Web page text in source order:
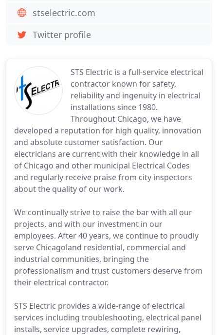
STS Electric is a full-service electrical
contractor known for safety,
reliability and ingenuity in electrical
installations since 1980.
Throughout Chicago, we have
developed a reputation for high quality, innovation
and absolute customer satisfaction. Our
electricians are current with their knowledge in all
of Chicago and other municipal Electrical Codes
and regularly receive praise from city inspectors
about the quality of our work.
We continually strive to raise the bar with all our
projects, and with our investment in our
employees. After 40 years, we continue to proudly
serve Chicagoland residential, commercial and
industrial communities, bringing the
professionalism and trust customers deserve from
their electrical contractor.
STS Electric provides a wide-range of electrical
services including troubleshooting, electrical panel
installs, service upgrades, complete rewiring,
stselectric.com
Twitter profile